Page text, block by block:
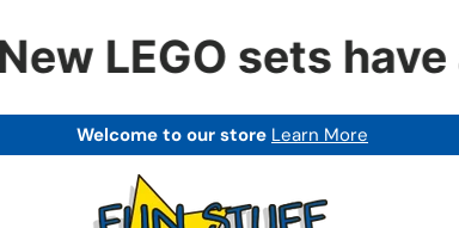
SKIP TO CONTENT
LEGO sets have
Welcome to our store Learn More